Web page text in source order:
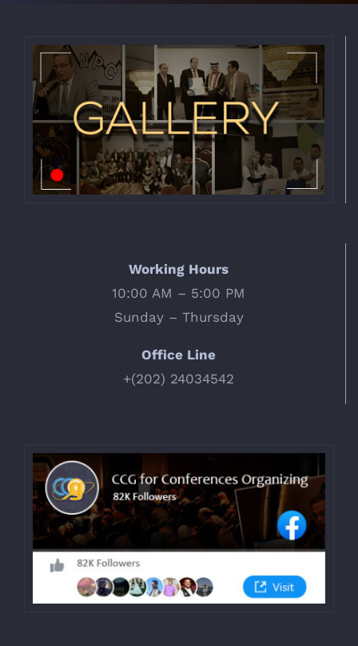
Working Hours
10:00 AM – 5:00 PM
Sunday – Thursday
Office Line
+(202) 24034542